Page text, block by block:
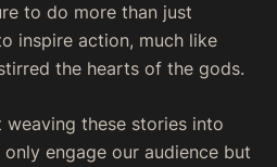
to do more than just
inspire action, much like
the hearts of the gods.
these stories into
engage our audience but